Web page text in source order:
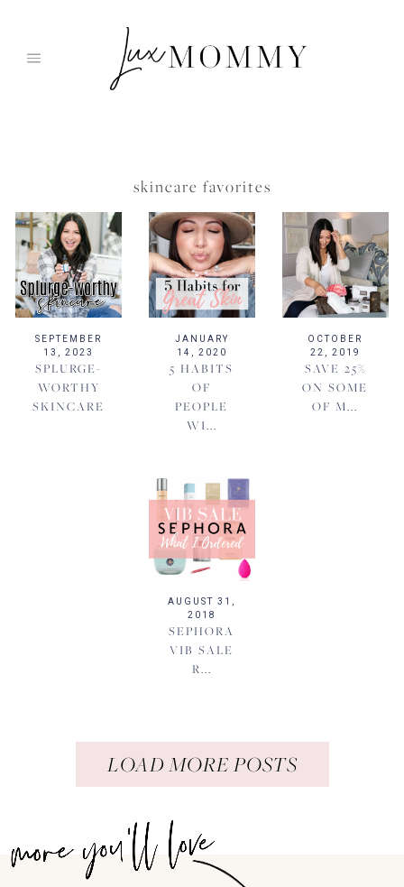
skincare favorites
SEPTEMBER
13, 2023
SPLURGE-
WORTHY
SKINCARE
JANUARY
14, 2020
5 HABITS
OF
PEOPLE
WI...
OCTOBER
22, 2019
SAVE 25%
ON SOME
OF M...
AUGUST 31,
2018
SEPHORA
VIB SALE
R...
LOAD MORE POSTS